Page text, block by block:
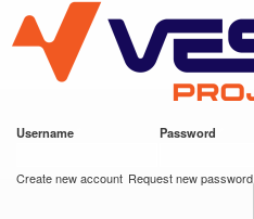
main
content
VESC Project
Username Password
Create new account Request new password